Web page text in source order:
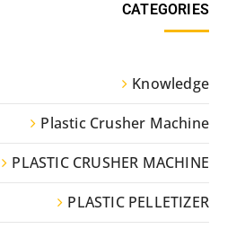
CATEGORIES
Knowledge
Plastic Crusher Machine
PLASTIC CRUSHER MACHINE
PLASTIC PELLETIZER